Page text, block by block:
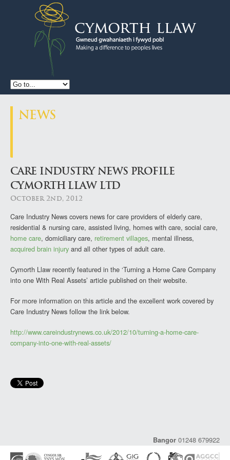
LLAW
NEWS
CARE INDUSTRY NEWS PROFILE
CYMORTH LLAW LTD
October 2nd, 2012
Care Industry News covers news for care providers of elderly care,
residential & nursing care, assisted living, homes with care, social care,
home care, domiciliary care, retirement villages, mental illness,
acquired brain injury and all other types of adult care.
Cymorth Llaw recently featured in the ‘Turning a Home Care Company
into one With Real Assets’ article published on their website.
For more information on this article and the excellent work covered by
Care Industry News follow the link below.
http://www.careindustrynews.co.uk/2012/10/turning-a-home-care-
company-into-one-with-real-assets/
Bangor 01248 679922